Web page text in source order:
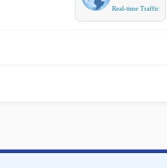
Real-time Traffic